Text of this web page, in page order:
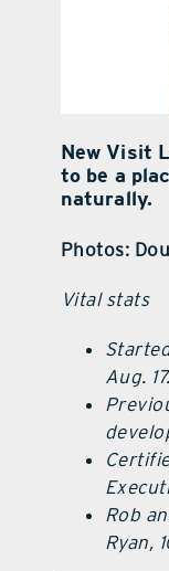
New Visit
to be a
naturally.
Photos:
Vital stats
Aug. 17.
Rob
Ryan,